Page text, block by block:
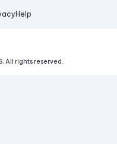
Help
All rights reserved.